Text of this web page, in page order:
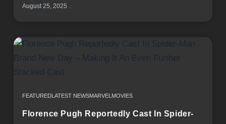
August 25, 2025
FEATUREDLATEST NEWSMARVEL MOVIES
Florence Pugh Reportedly Cast In Spider-